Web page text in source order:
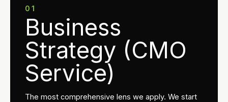
01
Business
Strategy (CMO
Service)
The most comprehensive lens we apply. We start